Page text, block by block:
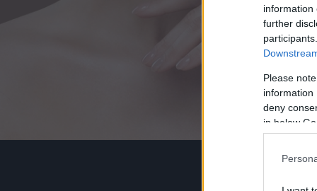
information
further
Please
information
deny
in below